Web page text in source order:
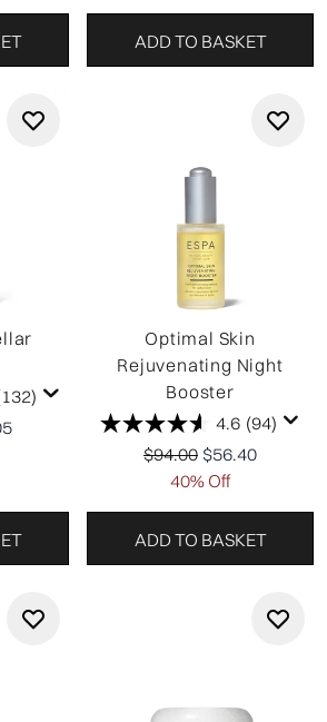
ADD TO BASKET
Retail Price:
price:
Optimal Skin
Rejuvenating Night
Booster
4.6 (94)
Recommended Retail
$94.00 Current price:
$56.40
40% Off
ADD TO BASKET